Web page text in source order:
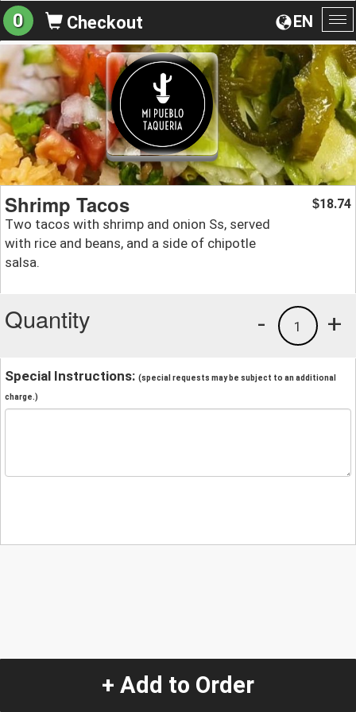
EN
0 Checkout
Shrimp Tacos
Two tacos with shrimp and onion Ss, served
with rice and beans, and a side of chipotle
salsa.
$18.74
Quantity +
1
-
Special Instructions: (special requests may be subject to an additional
charge.)
+ Add to Order